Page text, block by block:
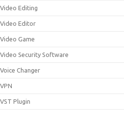
Video Editing
Video Editor
Video Game
Video Security Software
Voice Changer
VPN
VST Plugin